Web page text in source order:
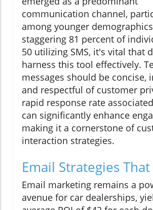
communication channel,
among younger
staggering 81 percent of
50 utilizing SMS, it's vital that
harness this tool effectively.
messages should be concise,
and respectful of customer
rapid response rate
can significantly enhance
making it a cornerstone of
interaction strategies.
Email Strategies
Email marketing remains a
avenue for car dealerships,